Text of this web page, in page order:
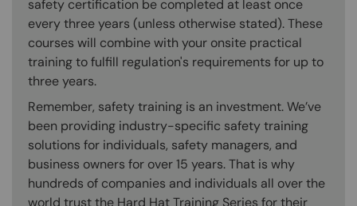
safety certification be completed at least once
every three years (unless otherwise stated). These
courses will combine with your onsite practical
training to fulfill regulation's requirements for up to
three years.
Remember, safety training is an investment. We’ve
been providing industry-specific safety training
solutions for individuals, safety managers, and
business owners for over 15 years. That is why
hundreds of companies and individuals all over the